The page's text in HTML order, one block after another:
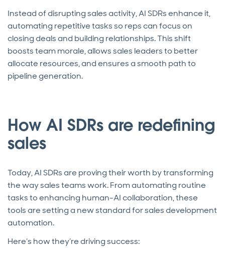
Instead of disrupting sales activity, AI SDRs enhance it,
automating repetitive tasks so reps can focus on
closing deals and building relationships. This shift
boosts team morale, allows sales leaders to better
allocate resources, and ensures a smooth path to
pipeline generation.
How AI SDRs are redefining
sales
Today, AI SDRs are proving their worth by transforming
the way sales teams work. From automating routine
tasks to enhancing human-AI collaboration, these
tools are setting a new standard for sales development
automation.
Here’s how they’re driving success: